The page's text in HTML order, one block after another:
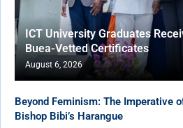
ICT University Graduates
Buea-Vetted Certificates
August 6, 2026
Beyond Feminism: The Imperative
Bishop Bibi’s Harangue